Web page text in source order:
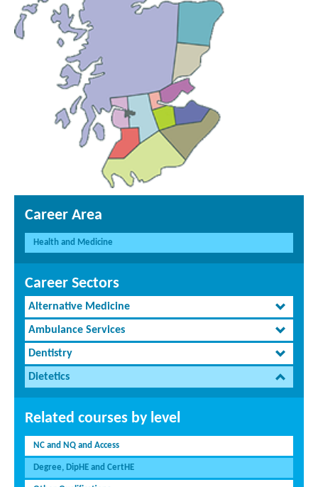
Career Area
Health and Medicine
Career Sectors
Alternative Medicine
Ambulance Services
Dentistry
Dietetics
Related courses by level
NC and NQ and Access
Degree, DipHE and CertHE